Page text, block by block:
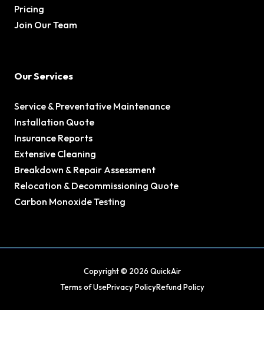
Pricing
Join Our Team
Our Services
Service & Preventative Maintenance
Installation Quote
Insurance Reports
Extensive Cleaning
Breakdown & Repair Assessment
Relocation & Decommissioning Quote
Carbon Monoxide Testing
Copyright © 2026 QuickAir
Terms of UsePrivacy PolicyRefund Policy